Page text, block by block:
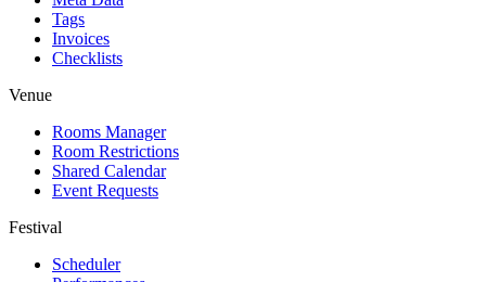
Tags
Invoices
Checklists
Venue
Rooms Manager
Room Restrictions
Shared Calendar
Event Requests
Festival
Scheduler